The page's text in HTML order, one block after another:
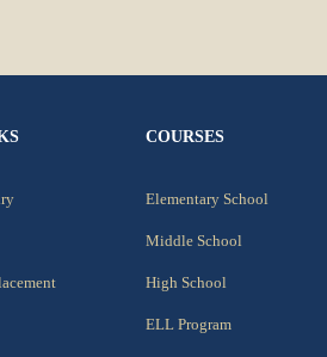
COURSES
Elementary School
Middle School
High School
ELL Program